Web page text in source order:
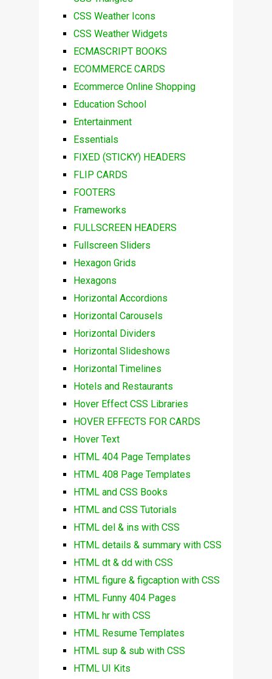
CSS Weather Icons
CSS Weather Widgets
ECMASCRIPT BOOKS
ECOMMERCE CARDS
Ecommerce Online Shopping
Education School
Entertainment
Essentials
FIXED (STICKY) HEADERS
FLIP CARDS
FOOTERS
Frameworks
FULLSCREEN HEADERS
Fullscreen Sliders
Hexagon Grids
Hexagons
Horizontal Accordions
Horizontal Carousels
Horizontal Dividers
Horizontal Slideshows
Horizontal Timelines
Hotels and Restaurants
Hover Effect CSS Libraries
HOVER EFFECTS FOR CARDS
Hover Text
HTML 404 Page Templates
HTML 408 Page Templates
HTML and CSS Books
HTML and CSS Tutorials
HTML del & ins with CSS
HTML details & summary with CSS
HTML dt & dd with CSS
HTML figure & figcaption with CSS
HTML Funny 404 Pages
HTML hr with CSS
HTML Resume Templates
HTML sup & sub with CSS
HTML UI Kits